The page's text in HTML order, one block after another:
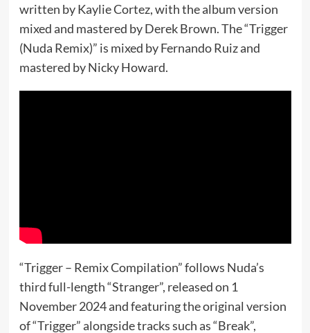
written by Kaylie Cortez, with the album version
mixed and mastered by Derek Brown. The “Trigger
(Nuda Remix)” is mixed by Fernando Ruiz and
mastered by Nicky Howard.
“Trigger – Remix Compilation” follows Nuda’s
third full-length “Stranger”, released on 1
November 2024 and featuring the original version
of “Trigger” alongside tracks such as “Break”,